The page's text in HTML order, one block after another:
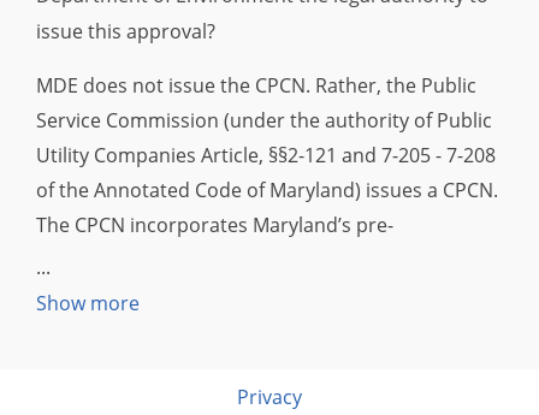
issue this approval?
MDE does not issue the CPCN. Rather, the Public
Service Commission (under the authority of Public
Utility Companies Article, §§2-121 and 7-205 - 7-208
of the Annotated Code of Maryland) issues a CPCN.
The CPCN incorporates Maryland’s pre-
including non-attainment 1.03 New Source Review,
Once a facility is constructed, any additional
Show more
Privacy